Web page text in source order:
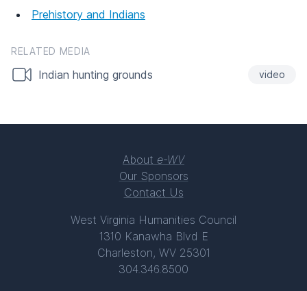
Prehistory and Indians
RELATED MEDIA
Indian hunting grounds video
About e-WV
Our Sponsors
Contact Us
West Virginia Humanities Council
1310 Kanawha Blvd E
Charleston, WV 25301
304.346.8500